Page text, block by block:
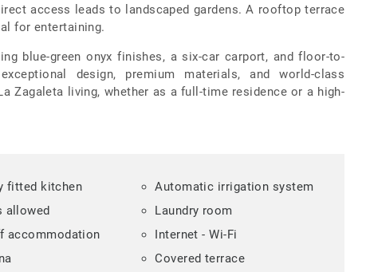
access leads to landscaped gardens. A rooftop terrace
for entertaining.
blue-green onyx finishes, a six-car carport, and floor-to-
design, premium materials, and world-class
Zagaleta living, whether as a full-time residence or a high-
fitted kitchen
allowed
accommodation
Automatic irrigation system
Laundry room
Internet - Wi-Fi
Covered terrace